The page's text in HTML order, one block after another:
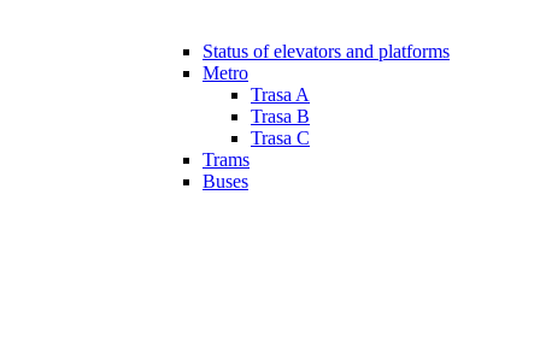
Status of elevators and platforms
Metro
Trasa A
Trasa B
Trasa C
Trams
Buses